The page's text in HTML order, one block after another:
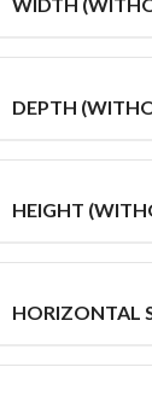
WIDTH
DEPTH
HEIGHT
HORIZONTAL